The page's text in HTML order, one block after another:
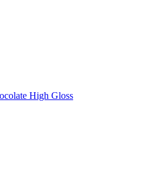
High Gloss